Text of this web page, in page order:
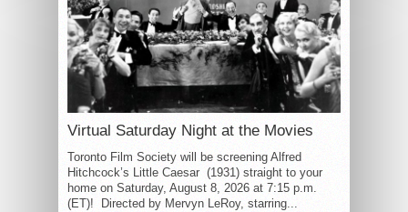
Virtual Saturday Night at the Movies
Toronto Film Society will be screening Alfred
Hitchcock’s Little Caesar (1931) straight to your
home on Saturday, August 8, 2026 at 7:15 p.m.
(ET)! Directed by Mervyn LeRoy, starring...